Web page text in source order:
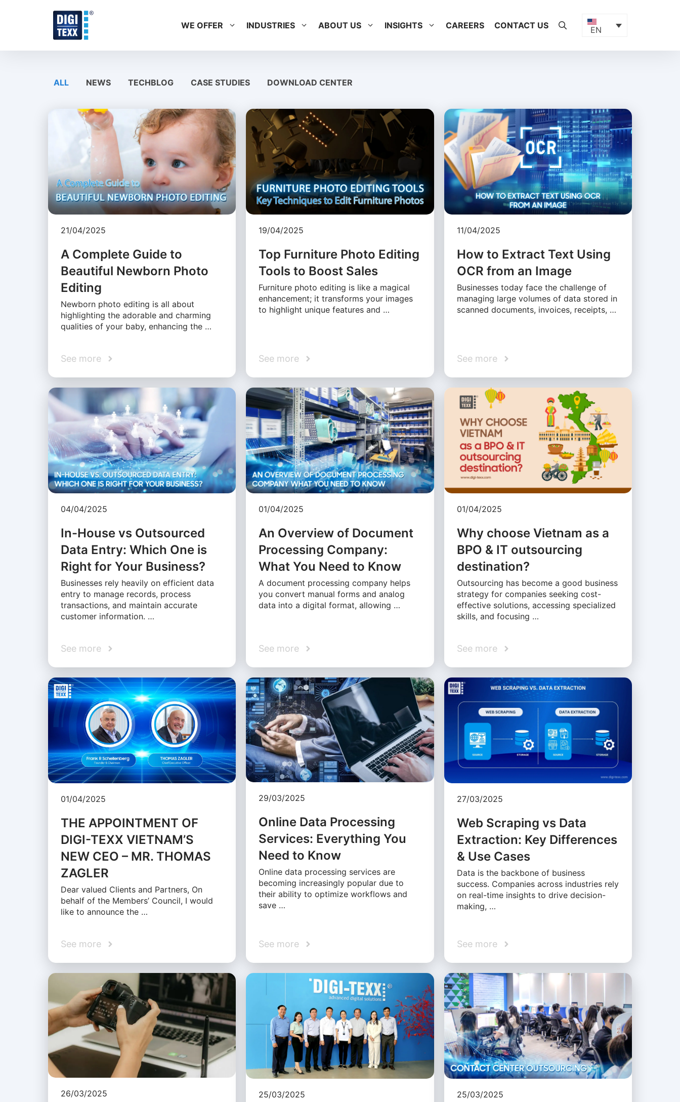
WE OFFER INDUSTRIES ABOUT US INSIGHTS CAREERS CONTACT US EN
ALL NEWS TECHBLOG CASE STUDIES DOWNLOAD CENTER
21/04/2025
A Complete Guide to
Beautiful Newborn Photo
Editing
Newborn photo editing is all about
highlighting the adorable and charming
qualities of your baby, enhancing the …
See more
19/04/2025
Top Furniture Photo Editing
Tools to Boost Sales
Furniture photo editing is like a magical
enhancement; it transforms your images
to highlight unique features and …
See more
11/04/2025
How to Extract Text Using
OCR from an Image
Businesses today face the challenge of
managing large volumes of data stored in
scanned documents, invoices, receipts, …
See more
04/04/2025
In-House vs Outsourced
Data Entry: Which One is
Right for Your Business?
Businesses rely heavily on efficient data
entry to manage records, process
transactions, and maintain accurate
customer information. …
See more
01/04/2025
An Overview of Document
Processing Company:
What You Need to Know
A document processing company helps
you convert manual forms and analog
data into a digital format, allowing …
See more
01/04/2025
Why choose Vietnam as a
BPO & IT outsourcing
destination?
Outsourcing has become a good business
strategy for companies seeking cost-
effective solutions, accessing specialized
skills, and focusing …
See more
01/04/2025
THE APPOINTMENT OF
DIGI-TEXX VIETNAM’S
NEW CEO – MR. THOMAS
ZAGLER
Dear valued Clients and Partners, On
behalf of the Members’ Council, I would
like to announce the …
See more
29/03/2025
Online Data Processing
Services: Everything You
Need to Know
Online data processing services are
becoming increasingly popular due to
their ability to optimize workflows and
save …
See more
27/03/2025
Web Scraping vs Data
Extraction: Key Differences
& Use Cases
Data is the backbone of business
success. Companies across industries rely
on real-time insights to drive decision-
making, …
See more
26/03/2025 25/03/2025 25/03/2025